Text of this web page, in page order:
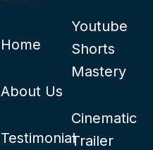
Home
About Us
Testimonial
Youtube
Shorts
Mastery
Cinematic
Trailer